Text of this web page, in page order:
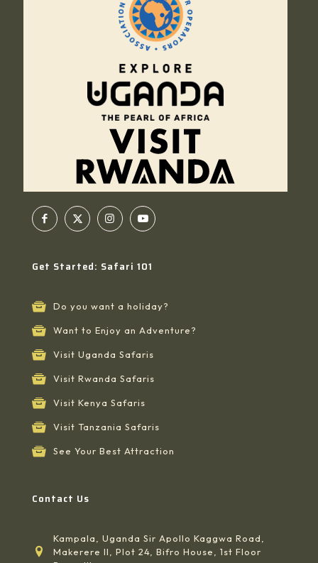
Get Started: Safari 101
Do you want a holiday?
Want to Enjoy an Adventure?
Visit Uganda Safaris
Visit Rwanda Safaris
Visit Kenya Safaris
Visit Tanzania Safaris
See Your Best Attraction
Contact Us
Kampala, Uganda Sir Apollo Kaggwa Road,
Makerere II, Plot 24, Bifro House, 1st Floor